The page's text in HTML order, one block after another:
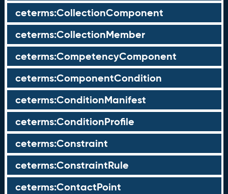
ceterms:CollectionComponent
ceterms:CollectionMember
ceterms:CompetencyComponent
ceterms:ComponentCondition
ceterms:ConditionManifest
ceterms:ConditionProfile
ceterms:Constraint
ceterms:ConstraintRule
ceterms:ContactPoint